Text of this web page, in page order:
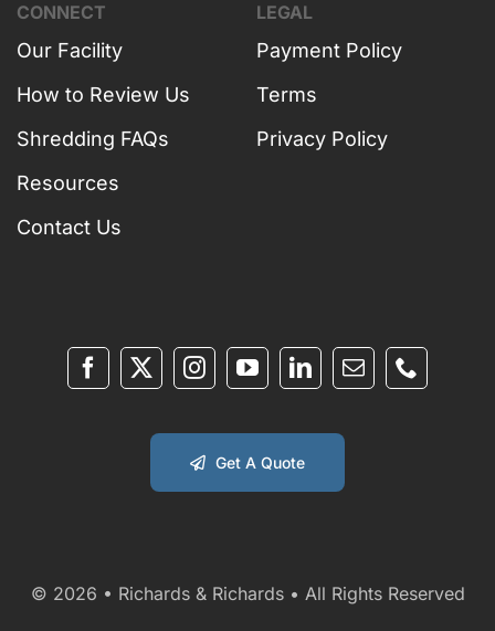
CONNECT
Our Facility
How to Review Us
Shredding FAQs
Resources
Contact Us
LEGAL
Payment Policy
Terms
Privacy Policy
Get A Quote
© 2026 • Richards & Richards • All Rights Reserved